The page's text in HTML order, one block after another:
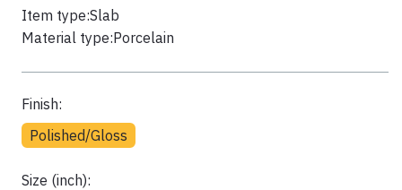
Item type:Slab
Material type:Porcelain
Finish:
Polished/Gloss
Size (inch):